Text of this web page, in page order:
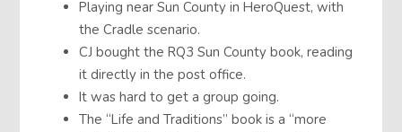
Playing near Sun County in HeroQuest, with
the Cradle scenario.
CJ bought the RQ3 Sun County book, reading
it directly in the post office.
It was hard to get a group going.
The “Life and Traditions” book is a “more